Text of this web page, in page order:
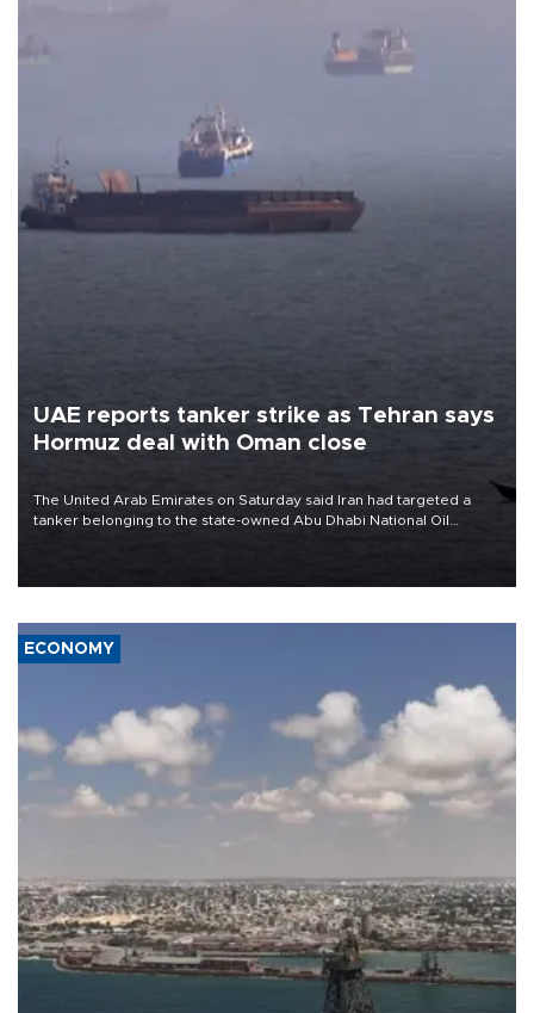
UAE reports tanker strike as Tehran says
Hormuz deal with Oman close
The United Arab Emirates on Saturday said Iran had targeted a
tanker belonging to the state-owned Abu Dhabi National Oil
ECONOMY